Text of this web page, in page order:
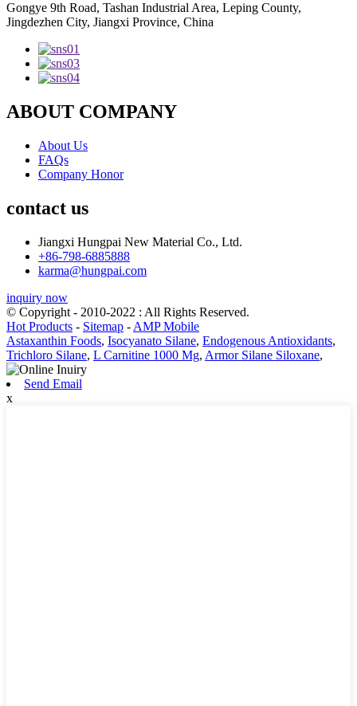
Gongye 9th Road, Tashan Industrial Area, Leping County,
Jingdezhen City, Jiangxi Province, China
ABOUT COMPANY
About Us
FAQs
Company Honor
contact us
Jiangxi Hungpai New Material Co., Ltd.
+86-798-6885888
karma@hungpai.com
inquiry now
© Copyright - 2010-2022 : All Rights Reserved.
Hot Products - Sitemap - AMP Mobile
Astaxanthin Foods, Isocyanato Silane, Endogenous Antioxidants,
Trichloro Silane, L Carnitine 1000 Mg, Armor Silane Siloxane,
Send Email
x